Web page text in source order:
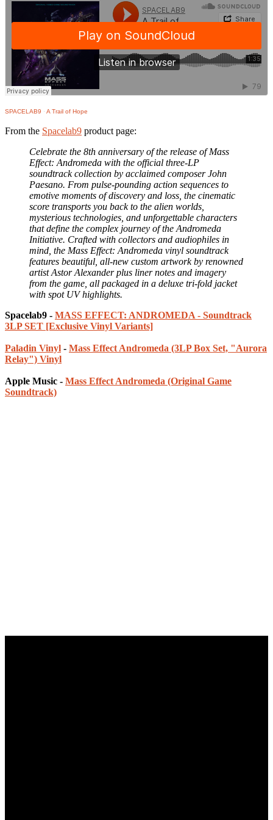
SPACELAB9 · A Trail of Hope
From the Spacelab9 product page:
Celebrate the 8th anniversary of the release of Mass
Effect: Andromeda with the official three-LP
soundtrack collection by acclaimed composer John
Paesano. From pulse-pounding action sequences to
emotive moments of discovery and loss, the cinematic
score transports you back to the alien worlds,
mysterious technologies, and unforgettable characters
that define the complex journey of the Andromeda
Initiative. Crafted with collectors and audiophiles in
mind, the Mass Effect: Andromeda vinyl soundtrack
features beautiful, all-new custom artwork by renowned
artist Astor Alexander plus liner notes and imagery
from the game, all packaged in a deluxe tri-fold jacket
with spot UV highlights.
Spacelab9 - MASS EFFECT: ANDROMEDA - Soundtrack
3LP SET [Exclusive Vinyl Variants]
Paladin Vinyl - Mass Effect Andromeda (3LP Box Set, "Aurora
Relay") Vinyl
Apple Music - Mass Effect Andromeda (Original Game
Soundtrack)